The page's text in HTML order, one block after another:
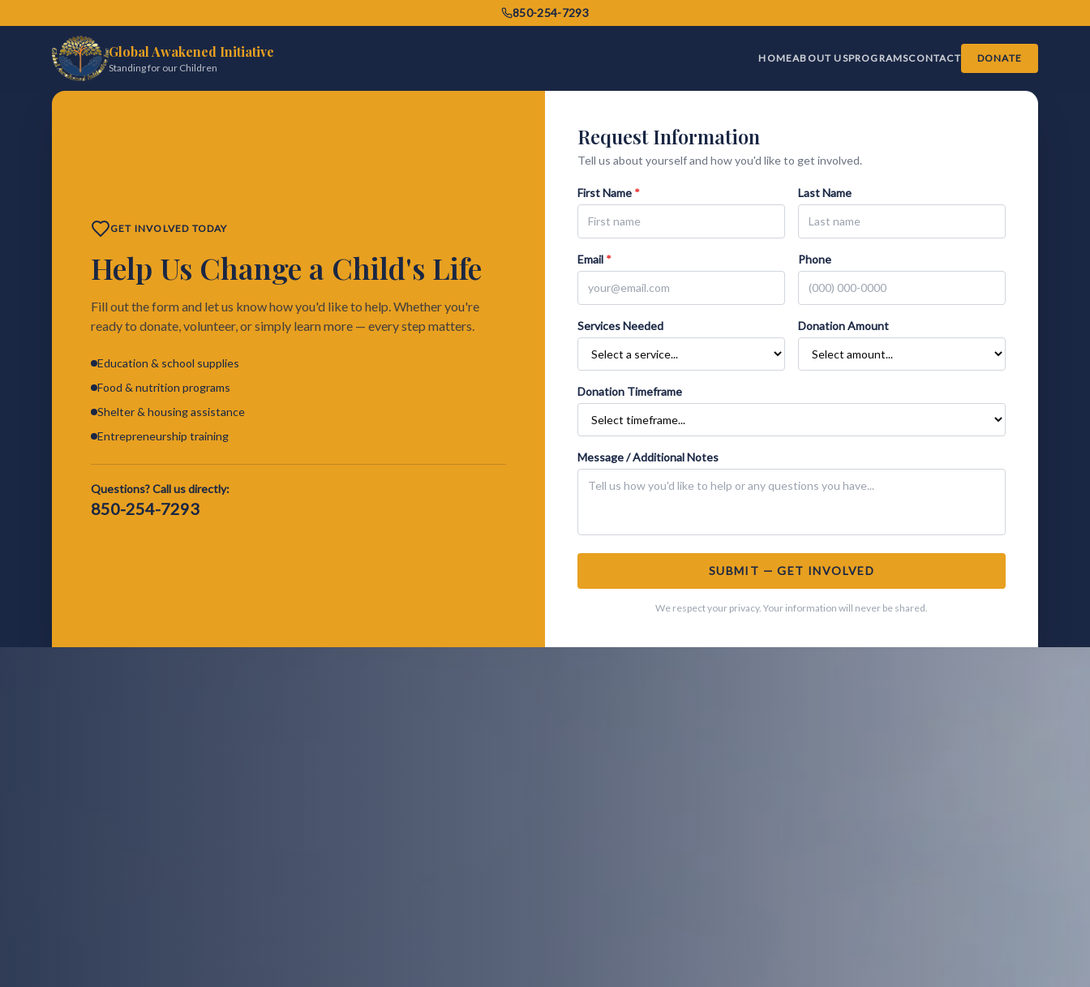
850-254-7293
Global Awakened Initiative
Standing for our Children
HOMEABOUT USPROGRAMSCONTACT DONATE
GET INVOLVED TODAY
Help Us Change a Child's Life
Fill out the form and let us know how you'd like to help. Whether you're
ready to donate, volunteer, or simply learn more — every step matters.
Education & school supplies
Food & nutrition programs
Shelter & housing assistance
Entrepreneurship training
Questions? Call us directly:
850-254-7293
Request Information
Tell us about yourself and how you'd like to get involved.
First Name * Last Name
Email * Phone
Services Needed Donation Amount
Donation Timeframe
Message / Additional Notes
SUBMIT — GET INVOLVED
We respect your privacy. Your information will never be shared.